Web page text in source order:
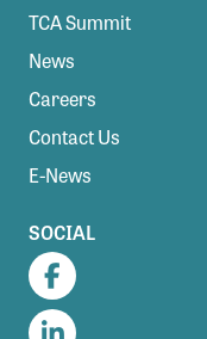
TCA Summit
News
Careers
Contact Us
E-News
SOCIAL
Facebook